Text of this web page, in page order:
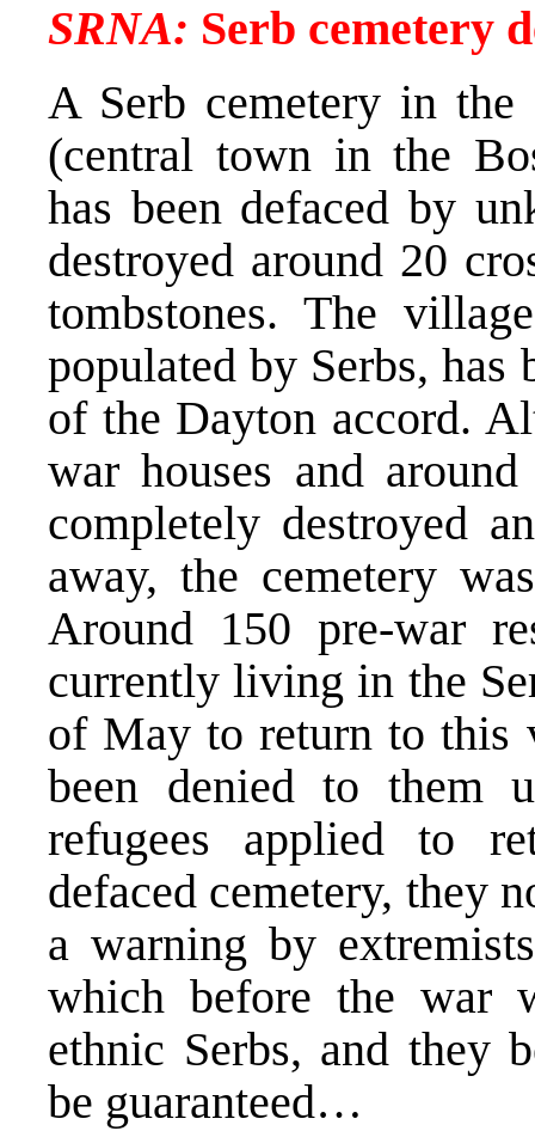
SRNA: Serb cemetery
A Serb cemetery in
(central town in the
has been defaced by
destroyed around 20
tombstones. The
populated by Serbs, has
of the Dayton accord.
war houses and
completely destroyed
away, the cemetery
Around 150 pre-war
currently living in the
of May to return to this
been denied to them
refugees applied to
defaced cemetery, they
a warning by
which before the war
ethnic Serbs, and they
be guaranteed…